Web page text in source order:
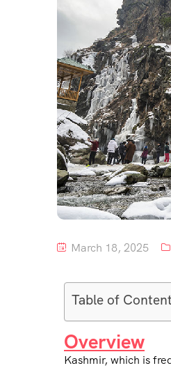
March 18, 2025
Table of
Overview
Kashmir, which is